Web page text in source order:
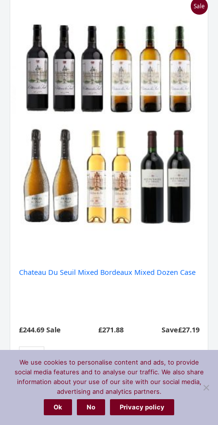
Sale
Chateau Du Seuil Mixed Bordeaux Mixed Dozen Case
£244.69 Sale £271.88 Save£27.19
Seuil
Mixed
Bordeaux
Mixed
Dozen
Case
quantity
Add to basket
Marques
We use cookies to personalise content and ads, to provide
social media features and to analyse our traffic. We also share
information about your use of our site with our social media,
advertising and analytics partners.
Ok
No Privacy policy